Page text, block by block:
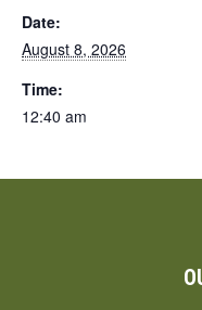
Date:
August 8, 2026
Time:
12:40 am